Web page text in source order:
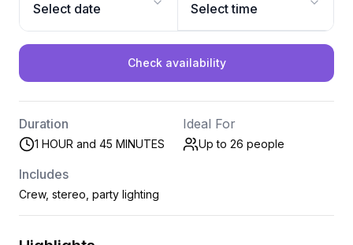
Select date Select time
Check availability
Duration
1 HOUR and 45 MINUTES
Ideal For
Up to 26 people
Includes
Crew, stereo, party lighting